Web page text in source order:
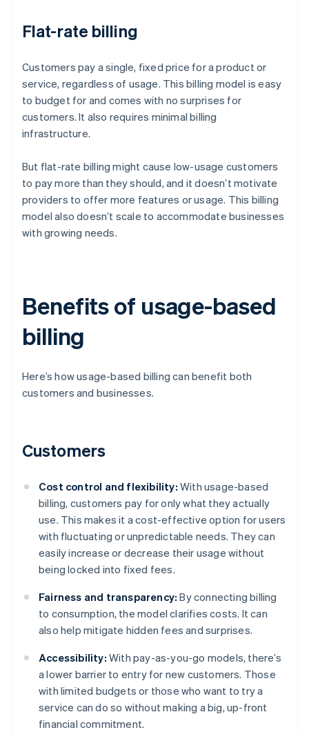
Flat-rate billing
Customers pay a single, fixed price for a product or
service, regardless of usage. This billing model is easy
to budget for and comes with no surprises for
customers. It also requires minimal billing
infrastructure.
But flat-rate billing might cause low-usage customers
to pay more than they should, and it doesn’t motivate
providers to offer more features or usage. This billing
model also doesn’t scale to accommodate businesses
with growing needs.
Benefits of usage-based
billing
Here’s how usage-based billing can benefit both
customers and businesses.
Customers
Cost control and flexibility: With usage-based
billing, customers pay for only what they actually
use. This makes it a cost-effective option for users
with fluctuating or unpredictable needs. They can
easily increase or decrease their usage without
being locked into fixed fees.
Fairness and transparency: By connecting billing
to consumption, the model clarifies costs. It can
also help mitigate hidden fees and surprises.
Accessibility: With pay-as-you-go models, there’s
a lower barrier to entry for new customers. Those
with limited budgets or those who want to try a
service can do so without making a big, up-front
financial commitment.